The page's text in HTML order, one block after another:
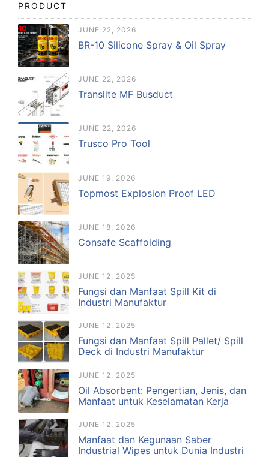
PRODUCT
JUNE 22, 2026
BR-10 Silicone Spray & Oil Spray
JUNE 22, 2026
Translite MF Busduct
JUNE 22, 2026
Trusco Pro Tool
JUNE 19, 2026
Topmost Explosion Proof LED
JUNE 18, 2026
Consafe Scaffolding
JUNE 12, 2025
Fungsi dan Manfaat Spill Kit di
Industri Manufaktur
JUNE 12, 2025
Fungsi dan Manfaat Spill Pallet/ Spill
Deck di Industri Manufaktur
JUNE 12, 2025
Oil Absorbent: Pengertian, Jenis, dan
Manfaat untuk Keselamatan Kerja
JUNE 12, 2025
Manfaat dan Kegunaan Saber
Industrial Wipes untuk Dunia Industri